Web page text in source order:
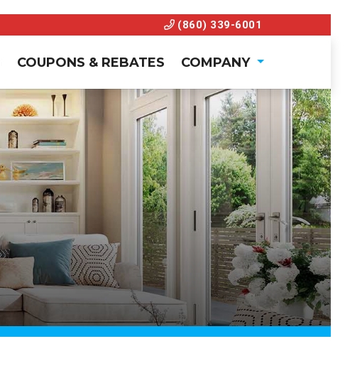
(860) 339-6001
COUPONS & REBATES COMPANY